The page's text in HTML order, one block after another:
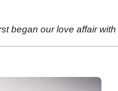
began our love affair